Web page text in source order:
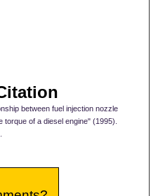
between fuel injection nozzle
torque of a diesel engine" (1995).